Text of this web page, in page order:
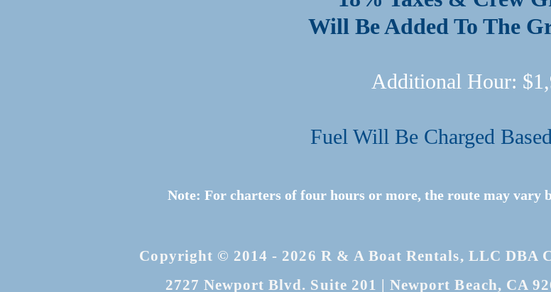
Will Be Added To The
Additional Hour:
Fuel Will Be Charged
Note: For charters of four hours or more, the route may vary
Copyright © 2014 - 2026 R & A Boat Rentals, LLC DBA
2727 Newport Blvd. Suite 201 | Newport Beach, CA